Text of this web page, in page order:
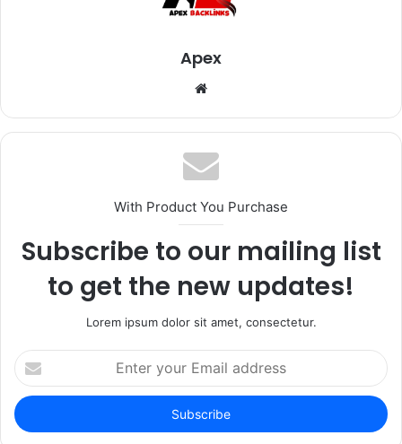
Apex
Website
With Product You Purchase
Subscribe to our mailing list
to get the new updates!
Lorem ipsum dolor sit amet, consectetur.
Enter
your
Email
address